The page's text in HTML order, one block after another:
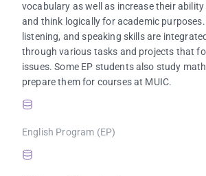
vocabulary as well as increase their
and think logically for academic
listening, and speaking skills are
through various tasks and projects that
issues. Some EP students also study
prepare them for courses at MUIC.
English Program (EP)